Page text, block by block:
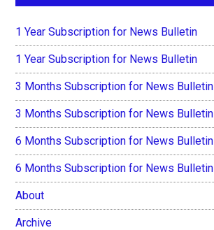
1 Year Subscription for News Bulletin
1 Year Subscription for News Bulletin
3 Months Subscription for News Bulletin
3 Months Subscription for News Bulletin
6 Months Subscription for News Bulletin
6 Months Subscription for News Bulletin
About
Archive